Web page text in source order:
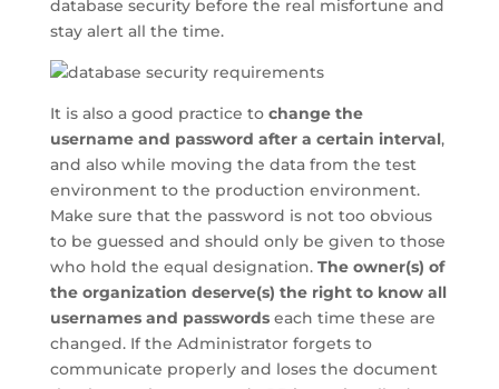
database security before the real misfortune and
stay alert all the time.
It is also a good practice to change the
username and password after a certain interval,
and also while moving the data from the test
environment to the production environment.
Make sure that the password is not too obvious
to be guessed and should only be given to those
who hold the equal designation. The owner(s) of
the organization deserve(s) the right to know all
usernames and passwordseach time these are
changed. If the Administrator forgets to
communicate properly and loses the document